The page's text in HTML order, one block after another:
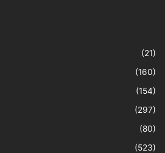
(21)
(160)
(154)
(297)
(80)
(523)